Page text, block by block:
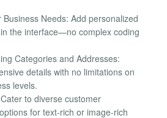
Needs: Add personalized
the interface—no complex coding
Categories and Addresses:
details with no limitations on
levels.
to diverse customer
for text-rich or image-rich